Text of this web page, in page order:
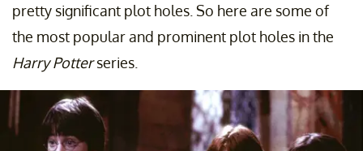
pretty significant plot holes. So here are some of
the most popular and prominent plot holes in the
Harry Potterseries.